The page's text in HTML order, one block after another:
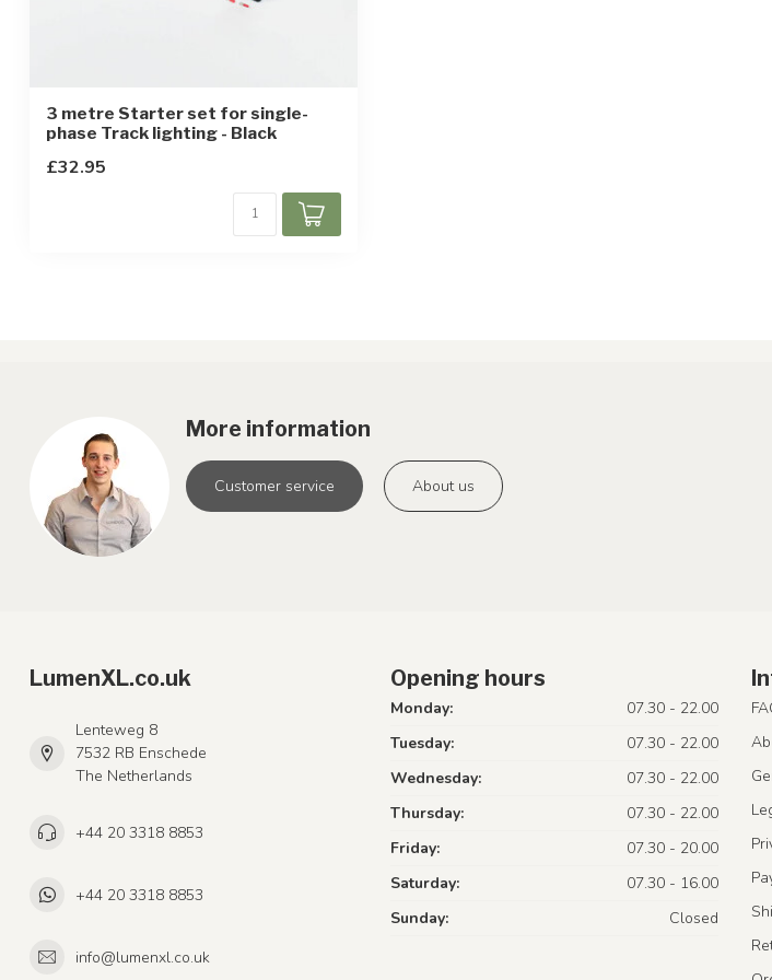
3 metre Starter set for single-
phase Track lighting - Black
£32.95
More information
Customer service About us
LumenXL.co.uk
Lenteweg 8
7532 RB Enschede
The Netherlands
+44 20 3318 8853
+44 20 3318 8853
info@lumenxl.co.uk
Opening hours
Monday:
07.30 - 22.00
Tuesday:
07.30 - 22.00
Wednesday:
07.30 - 22.00
Thursday:
07.30 - 22.00
Friday:
07.30 - 20.00
Saturday:
07.30 - 16.00
Sunday:
Closed